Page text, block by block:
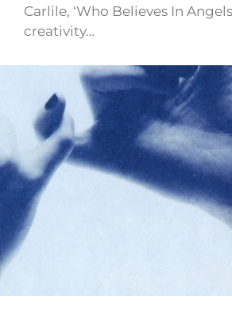
Carlile, ‘Who Believes In
creativity…